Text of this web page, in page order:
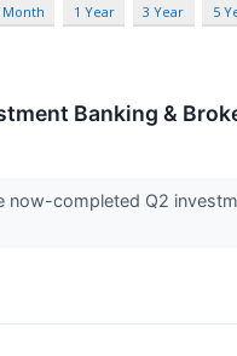
Month 1 Year 3 Year 5
Banking &
now-completed Q2